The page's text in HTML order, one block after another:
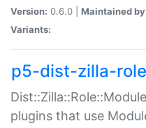
Version: 0.6.0 | Maintained
Variants:
p5-dist-zilla-
plugins that use